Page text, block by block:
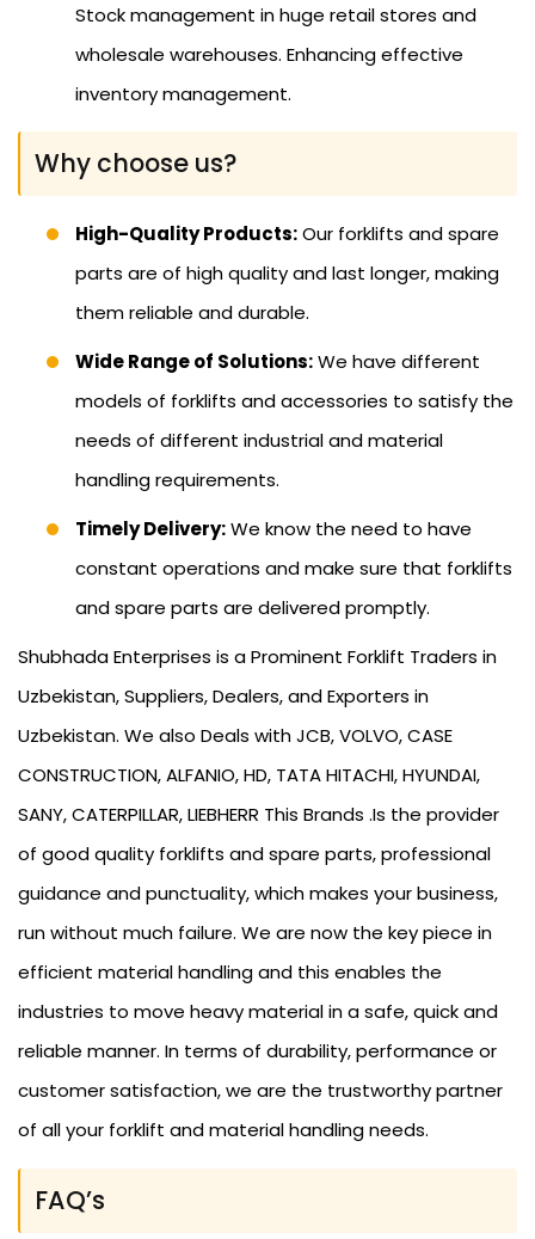
Stock management in huge retail stores and
wholesale warehouses. Enhancing effective
inventory management.
Why choose us?
High-Quality Products:Our forklifts and spare
parts are of high quality and last longer, making
them reliable and durable.
Wide Range of Solutions:We have different
models of forklifts and accessories to satisfy the
needs of different industrial and material
handling requirements.
Timely Delivery:We know the need to have
constant operations and make sure that forklifts
and spare parts are delivered promptly.
Shubhada Enterprises is a Prominent Forklift Traders in
Uzbekistan, Suppliers, Dealers, and Exporters in
Uzbekistan. We also Deals with JCB, VOLVO, CASE
CONSTRUCTION, ALFANIO, HD, TATA HITACHI, HYUNDAI,
SANY, CATERPILLAR, LIEBHERR This Brands .Is the provider
of good quality forklifts and spare parts, professional
guidance and punctuality, which makes your business,
run without much failure. We are now the key piece in
efficient material handling and this enables the
industries to move heavy material in a safe, quick and
reliable manner. In terms of durability, performance or
customer satisfaction, we are the trustworthy partner
of all your forklift and material handling needs.
FAQ’s